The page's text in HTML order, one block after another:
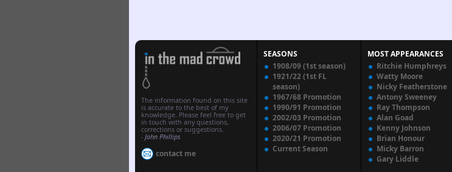
The information found on this site
is accurate to the best of my
knowledge. Please feel free to get
in touch with any questions,
corrections or suggestions.
- John Phillips
contact me
SEASONS
1908/09 (1st season)
1921/22 (1st FL
season)
1967/68 Promotion
1990/91 Promotion
2002/03 Promotion
2006/07 Promotion
2020/21 Promotion
Current Season
MOST APPEARANCES
Ritchie Humphreys
Watty Moore
Nicky Featherstone
Antony Sweeney
Ray Thompson
Alan Goad
Kenny Johnson
Brian Honour
Micky Barron
Gary Liddle